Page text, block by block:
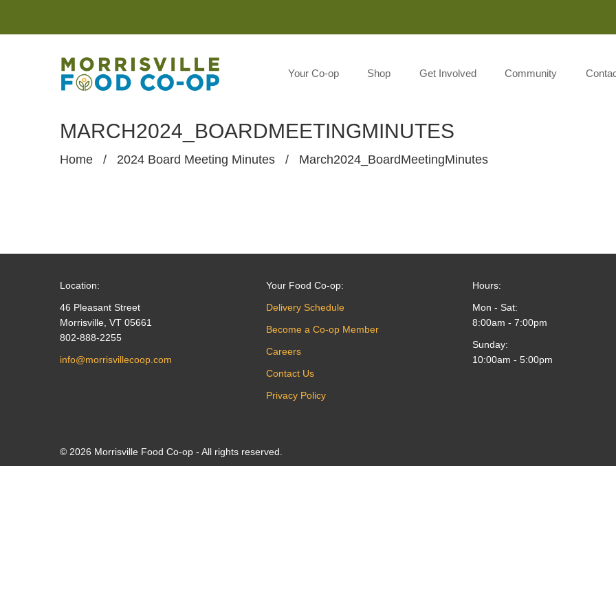
Your Co-op Shop Get Involved Community
MARCH2024_BOARDMEETINGMINUTES
Home / 2024 Board Meeting Minutes / March2024_BoardMeetingMinutes
Location:
46 Pleasant Street
Morrisville, VT 05661
802-888-2255
info@morrisvillecoop.com
Your Food Co-op:
Delivery Schedule
Become a Co-op Member
Careers
Contact Us
Privacy Policy
Hours:
Mon - Sat:
8:00am - 7:00pm
Sunday:
10:00am - 5:00pm
© 2026 Morrisville Food Co-op - All rights reserved.